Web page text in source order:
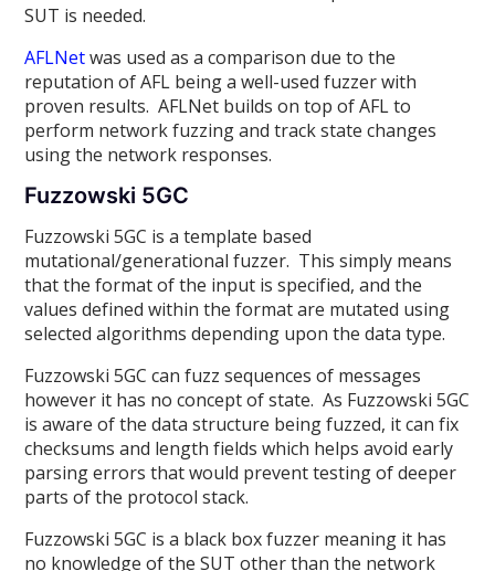
SUT is needed.
AFLNetwas used as a comparison due to the
reputation of AFL being a well-used fuzzer with
proven results. AFLNet builds on top of AFL to
perform network fuzzing and track state changes
using the network responses.
Fuzzowski 5GC
Fuzzowski 5GC is a template based
mutational/generational fuzzer. This simply means
that the format of the input is specified, and the
values defined within the format are mutated using
selected algorithms depending upon the data type.
Fuzzowski 5GC can fuzz sequences of messages
however it has no concept of state. As Fuzzowski 5GC
is aware of the data structure being fuzzed, it can fix
checksums and length fields which helps avoid early
parsing errors that would prevent testing of deeper
parts of the protocol stack.
Fuzzowski 5GC is a black box fuzzer meaning it has
no knowledge of the SUT other than the network